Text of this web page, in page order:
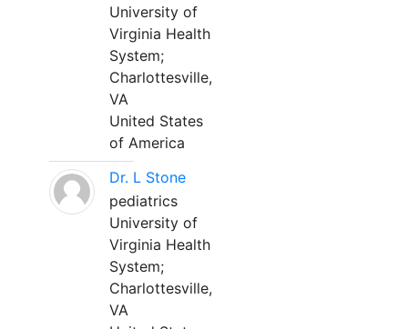
University of
Virginia Health
System;
Charlottesville,
VA
United States
of America
Dr. L Stone
pediatrics
University of
Virginia Health
System;
Charlottesville,
VA